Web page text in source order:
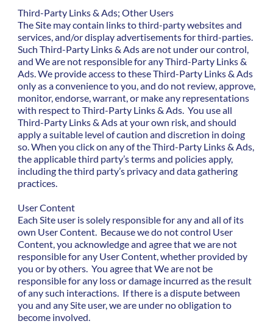
Third-Party Links & Ads; Other Users
The Site may contain links to third-party websites and
services, and/or display advertisements for third-parties.
Such Third-Party Links & Ads are not under our control,
and We are not responsible for any Third-Party Links &
Ads. We provide access to these Third-Party Links & Ads
only as a convenience to you, and do not review, approve,
monitor, endorse, warrant, or make any representations
with respect to Third-Party Links & Ads. You use all
Third-Party Links & Ads at your own risk, and should
apply a suitable level of caution and discretion in doing
so. When you click on any of the Third-Party Links & Ads,
the applicable third party’s terms and policies apply,
including the third party’s privacy and data gathering
practices.
User Content
Each Site user is solely responsible for any and all of its
own User Content. Because we do not control User
Content, you acknowledge and agree that we are not
responsible for any User Content, whether provided by
you or by others. You agree that We are not be
responsible for any loss or damage incurred as the result
of any such interactions. If there is a dispute between
you and any Site user, we are under no obligation to
become involved.